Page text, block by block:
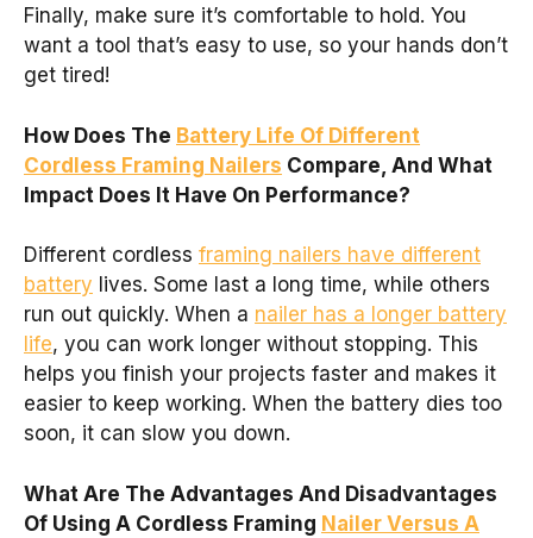
Finally, make sure it’s comfortable to hold. You
want a tool that’s easy to use, so your hands don’t
get tired!
How Does The Battery Life Of Different
Cordless Framing Nailers Compare, And What
Impact Does It Have On Performance?
Different cordless framing nailers have different
battery lives. Some last a long time, while others
run out quickly. When a nailer has a longer battery
life, you can work longer without stopping. This
helps you finish your projects faster and makes it
easier to keep working. When the battery dies too
soon, it can slow you down.
What Are The Advantages And Disadvantages
Of Using A Cordless Framing Nailer Versus A